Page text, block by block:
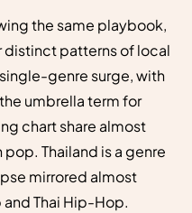
the same playbook,
patterns of local
genre surge, with
umbrella term for
chart share almost
Thailand is a genre
mirrored almost
Thai Hip-Hop.